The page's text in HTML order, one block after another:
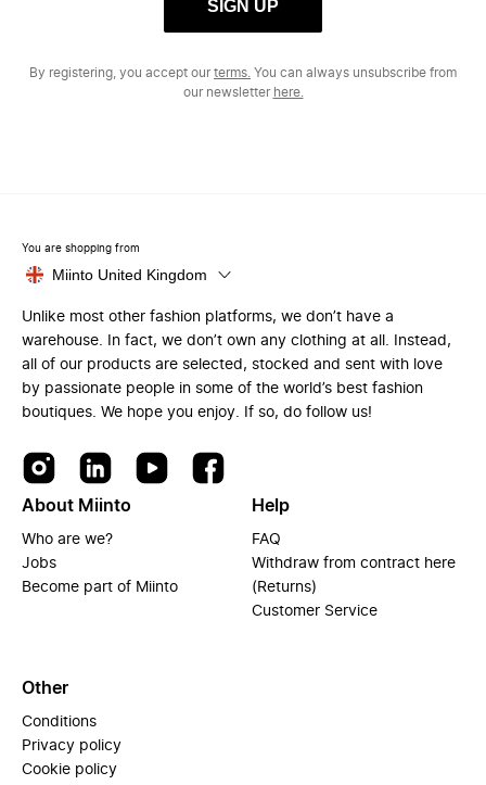
SIGN UP
By registering, you accept ourterms. You can always unsubscribe from
our newsletter here.
You are shopping from
Miinto United Kingdom
Unlike most other fashion platforms, we don’t have a
warehouse. In fact, we don’t own any clothing at all. Instead,
all of our products are selected, stocked and sent with love
by passionate people in some of the world’s best fashion
boutiques. We hope you enjoy. If so, do follow us!
About Miinto
Who are we?
Jobs
Become part of Miinto
Help
FAQ
Withdraw from contract here
(Returns)
Customer Service
Other
Conditions
Privacy policy
Cookie policy